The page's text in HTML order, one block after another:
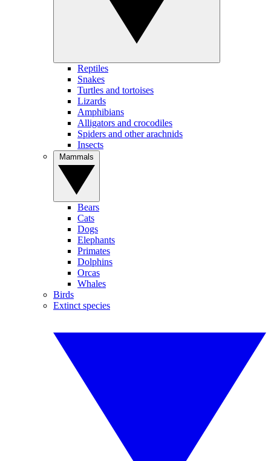
Reptiles
Snakes
Turtles and tortoises
Lizards
Amphibians
Alligators and crocodiles
Spiders and other arachnids
Insects
Bears
Cats
Dogs
Elephants
Primates
Dolphins
Orcas
Whales
Birds
Extinct species